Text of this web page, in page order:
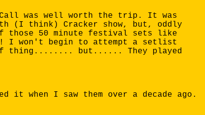
was well worth the trip. It was
(I think) Cracker show, but, oddly
those 50 minute festival sets like
I won't begin to attempt a setlist
of thing........ but...... They played
when I saw them over a decade ago.